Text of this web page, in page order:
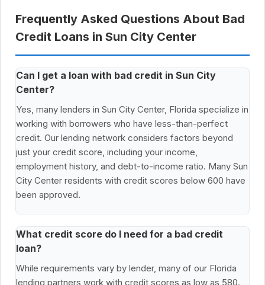
Frequently Asked Questions About Bad
Credit Loans in Sun City Center
Can I get a loan with bad credit in Sun City
Center?
Yes, many lenders in Sun City Center, Florida specialize in
working with borrowers who have less-than-perfect
credit. Our lending network considers factors beyond
just your credit score, including your income,
employment history, and debt-to-income ratio. Many Sun
City Center residents with credit scores below 600 have
been approved.
What credit score do I need for a bad credit
loan?
While requirements vary by lender, many of our Florida
lending partners work with credit scores as low as 580.